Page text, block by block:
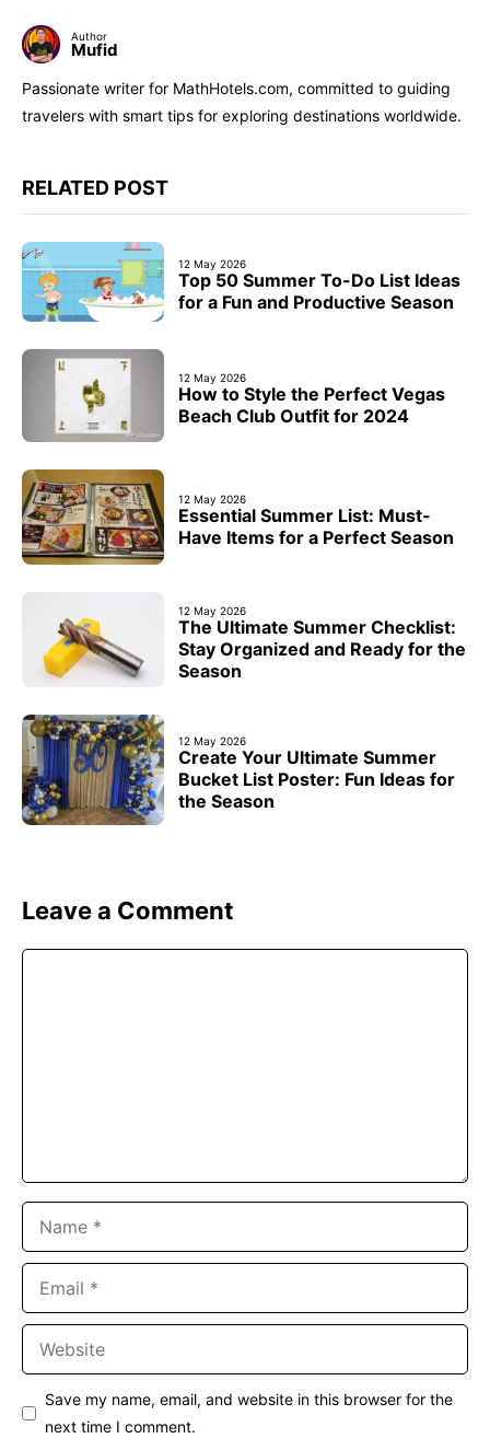
Author
Mufid
Passionate writer for MathHotels.com, committed to guiding
travelers with smart tips for exploring destinations worldwide.
RELATED POST
12 May 2026
Top 50 Summer To-Do List Ideas
for a Fun and Productive Season
12 May 2026
How to Style the Perfect Vegas
Beach Club Outfit for 2024
12 May 2026
Essential Summer List: Must-
Have Items for a Perfect Season
12 May 2026
The Ultimate Summer Checklist:
Stay Organized and Ready for the
Season
12 May 2026
Create Your Ultimate Summer
Bucket List Poster: Fun Ideas for
the Season
Leave a Comment
Save my name, email, and website in this browser for the
next time I comment.